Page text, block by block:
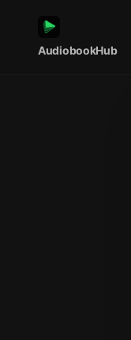
AudiobookHub